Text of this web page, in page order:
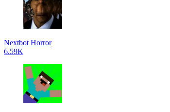
Nextbot Horror
6.59K